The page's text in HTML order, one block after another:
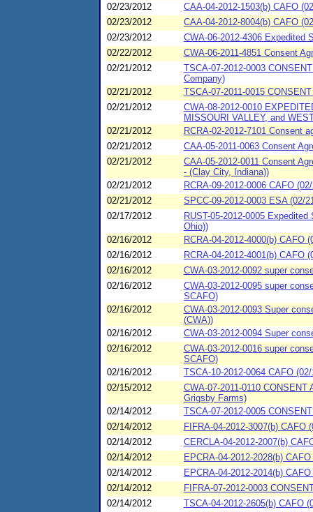
02/23/2012
CAA-04-2012-1503(b) CAFO
02/23/2012
CAA-04-2012-8004(b) CAFO
02/23/2012
CWA-06-2012-4306 Expedited
02/22/2012
CWA-06-2011-4851 Consent
02/21/2012
TSCA-07-2012-0003
Company)
02/21/2012
TSCA-07-2011-0015
02/21/2012
CWA-08-2012-0010
MISSOURI VALLEY, and
02/21/2012
RCRA-02-2012-7101 Consent
02/21/2012
CAA-05-2011-0063 Consent
02/21/2012
CAA-05-2012-0011 Consent
- (Clay City, Indiana))
02/21/2012
RCRA-09-2012-0006 CAFO
02/21/2012
SPCC-09-2012-0003 ESA (02/
02/17/2012
RUST-05-2012-0005
Ohio))
02/16/2012
RCRA-04-2012-4000(b) CAFO
02/16/2012
RCRA-04-2012-4001(b) CAFO
02/16/2012
CWA-03-2012-0092 super
02/16/2012
CWA-03-2012-0095 super
SCAFO)
02/16/2012
CWA-03-2012-0093 Super
(CWA))
02/16/2012
CWA-03-2012-0094 Super
02/16/2012
CWA-03-2012-0016 super
SCAFO)
02/16/2012
TSCA-10-2012-0064 CAFO
02/15/2012
CWA-07-2011-0110
Grigsby Farms)
02/14/2012
TSCA-07-2012-0005
02/14/2012
FIFRA-04-2012-3007(b) CAFO
02/14/2012
CERCLA-04-2012-2007(b)
02/14/2012
EPCRA-04-2012-2028(b)
02/14/2012
EPCRA-04-2012-2014(b)
02/14/2012
FIFRA-07-2012-0003
02/14/2012
TSCA-04-2012-2605(b) CAFO